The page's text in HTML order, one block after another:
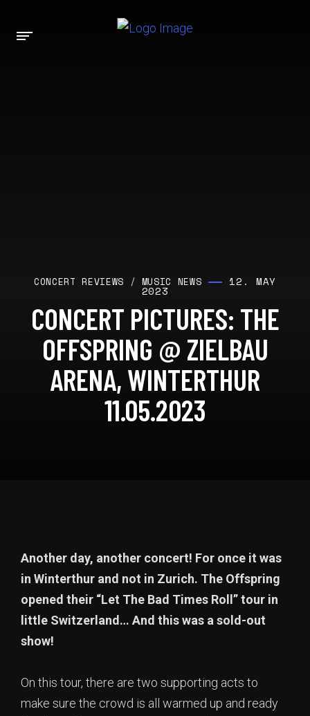
CONCERT REVIEWS / MUSIC NEWS 12. MAY
2023
CONCERT PICTURES: THE
OFFSPRING @ ZIELBAU
ARENA, WINTERTHUR
11.05.2023
Another day, another concert! For once it was
in Winterthur and not in Zurich. The Offspring
opened their “Let The Bad Times Roll” tour in
little Switzerland… And this was a sold-out
show!
On this tour, there are two supporting acts to
make sure the crowd is all warmed up and ready